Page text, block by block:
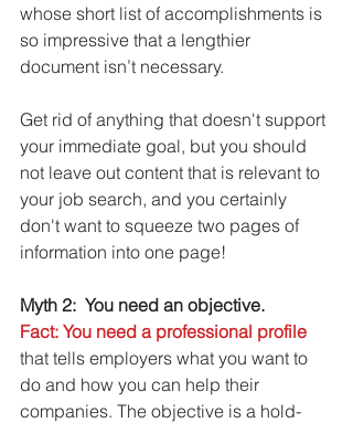
whose short list of accomplishments is
so impressive that a lengthier
document isn’t necessary.
Get rid of anything that doesn't support
your immediate goal, but you should
not leave out content that is relevant to
your job search, and you certainly
don't want to squeeze two pages of
information into one page!
Myth 2:  You need an objective.
Fact: You need a professional profile
that tells employers what you want to
do and how you can help their
companies. The objective is a hold-